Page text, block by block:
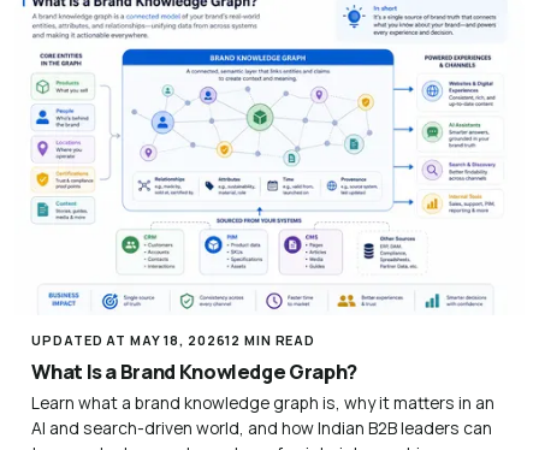
UPDATED AT MAY 18, 202612 MIN READ
What Is a Brand Knowledge Graph?
Learn what a brand knowledge graph is, why it matters in an
AI and search-driven world, and how Indian B2B leaders can